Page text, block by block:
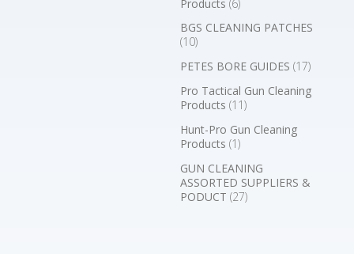
Products (6)
BGS CLEANING PATCHES
(10)
PETES BORE GUIDES (17)
Pro Tactical Gun Cleaning
Products (11)
Hunt-Pro Gun Cleaning
Products (1)
GUN CLEANING
ASSORTED SUPPLIERS &
PODUCT (27)